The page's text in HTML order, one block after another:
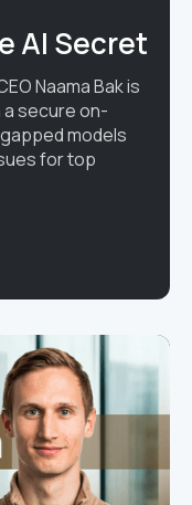
AI Secret
Naama Bak is
secure on-
models
for top